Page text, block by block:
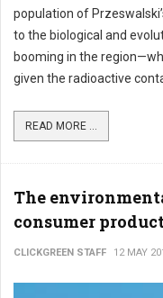
population of
to the biological and
booming in the
given the radioactive
READ MORE ...
The
consumer
CLICKGREEN STAFF 12 MAY